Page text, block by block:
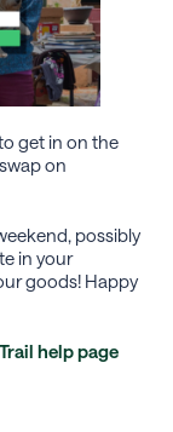
get in on the
on
possibly
in your
goods! Happy
help page